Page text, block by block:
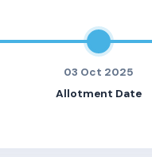
03 Oct 2025
Allotment Date